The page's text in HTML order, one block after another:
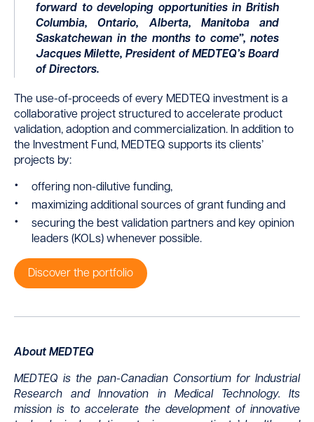
forward to developing opportunities in British
Columbia, Ontario, Alberta, Manitoba and
Saskatchewan in the months to come”, notes
Jacques Milette, President of MEDTEQ’s Board
of Directors.
The use-of-proceeds of every MEDTEQ investment is a
collaborative project structured to accelerate product
validation, adoption and commercialization. In addition to
the Investment Fund, MEDTEQ supports its clients’
projects by:
offering non-dilutive funding,
maximizing additional sources of grant funding and
securing the best validation partners and key opinion
leaders (KOLs) whenever possible.
Discover the portfolio
About MEDTEQ
MEDTEQ is the pan-Canadian Consortium for Industrial
Research and Innovation in Medical Technology. Its
mission is to accelerate the development of innovative